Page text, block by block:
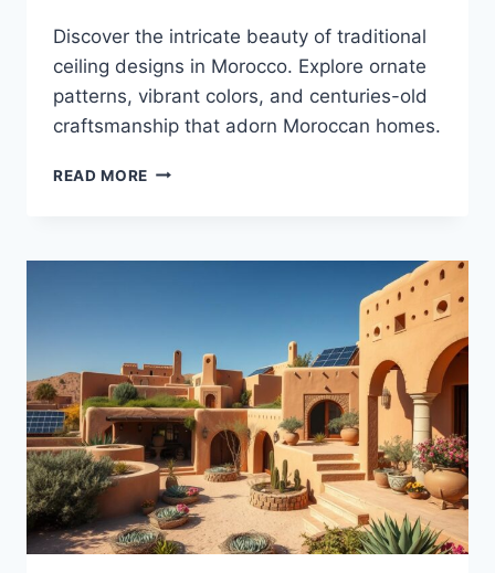
Discover the intricate beauty of traditional
ceiling designs in Morocco. Explore ornate
patterns, vibrant colors, and centuries-old
craftsmanship that adorn Moroccan homes.
READ MORE TRADITIONAL